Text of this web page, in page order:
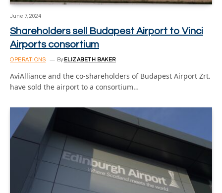
June 7, 2024
Shareholders sell Budapest Airport to Vinci
Airports consortium
OPERATIONS By ELIZABETH BAKER
AviAlliance and the co-shareholders of Budapest Airport Zrt.
have sold the airport to a consortium…